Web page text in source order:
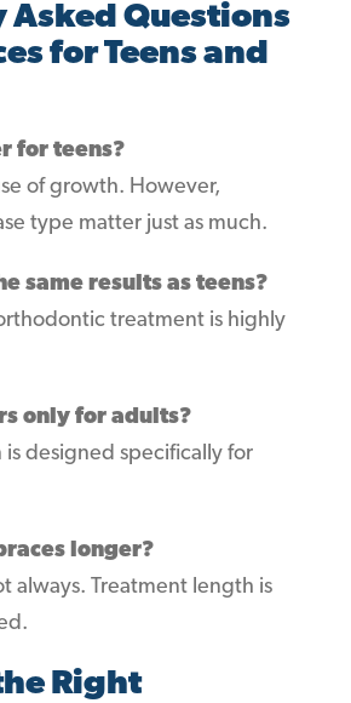
Asked Questions
for Teens and
for teens?
of growth. However,
type matter just as much.
same results as teens?
treatment is highly
only for adults?
is designed specifically for
longer?
always. Treatment length is
Right